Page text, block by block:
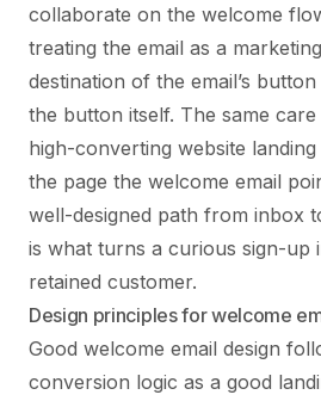
collaborate on the welcome
treating the email as a
destination of the email’s
the button itself. The same
high-converting website
the page the welcome email
well-designed path from inbox
is what turns a curious sign-up
retained customer.
Design principles for welcome
Good welcome email design
conversion logic as a good